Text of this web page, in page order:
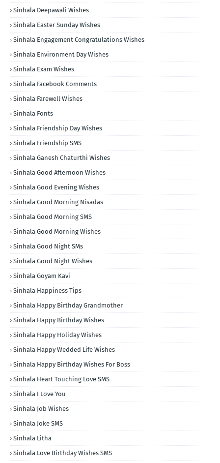
Sinhala Deepawali Wishes
Sinhala Easter Sunday Wishes
Sinhala Engagement Congratulations Wishes
Sinhala Environment Day Wishes
Sinhala Exam Wishes
Sinhala Facebook Comments
Sinhala Farewell Wishes
Sinhala Fonts
Sinhala Friendship Day Wishes
Sinhala Friendship SMS
Sinhala Ganesh Chaturthi Wishes
Sinhala Good Afternoon Wishes
Sinhala Good Evening Wishes
Sinhala Good Morning Nisadas
Sinhala Good Morning SMS
Sinhala Good Morning Wishes
Sinhala Good Night SMs
Sinhala Good Night Wishes
Sinhala Goyam Kavi
Sinhala Happiness Tips
Sinhala Happy Birthday Grandmother
Sinhala Happy Birthday Wishes
Sinhala Happy Holiday Wishes
Sinhala Happy Wedded Life Wishes
Sinhala Happy Birthday Wishes For Boss
Sinhala Heart Touching Love SMS
Sinhala I Love You
Sinhala Job Wishes
Sinhala Joke SMS
Sinhala Litha
Sinhala Love Birthday Wishes SMS